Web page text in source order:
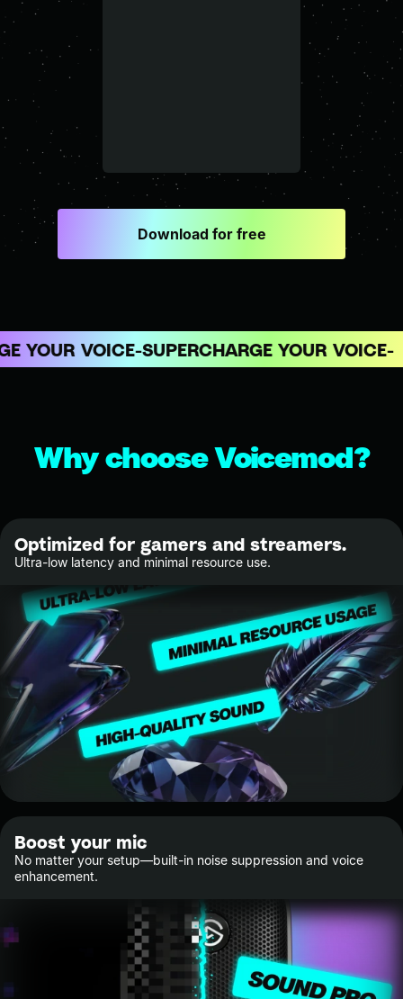
Download for free
YOUR VOICE SUPERCHARGE YOUR VOICE
Why choose Voicemod?
Optimized for gamers and streamers.
Ultra-low latency and minimal resource use.
Boost your mic
No matter your setup—built-in noise suppression and voice
enhancement.